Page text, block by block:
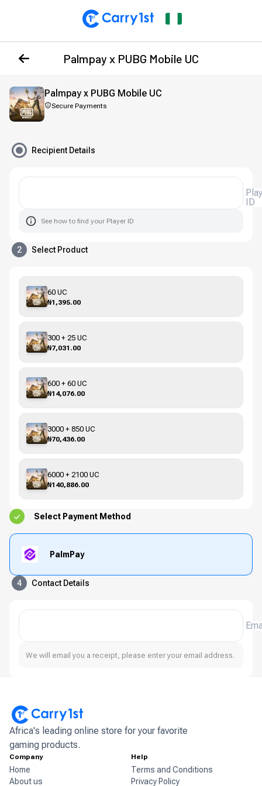
Palmpay x PUBG Mobile UC
Palmpay x PUBG Mobile UC
Secure Payments
Recipient Details
ID
See how to find your Player ID
2 Select Product
60 UC
₦1,395.00
300 + 25 UC
₦7,031.00
600 + 60 UC
₦14,076.00
3000 + 850 UC
₦70,436.00
6000 + 2100 UC
₦140,886.00
Select Payment Method
PalmPay
4 Contact Details
We will email you a receipt, please enter your email address.
Africa's leading online store for your favorite
gaming products.
Company
Home
About us
Help
Terms and Conditions
Privacy Policy